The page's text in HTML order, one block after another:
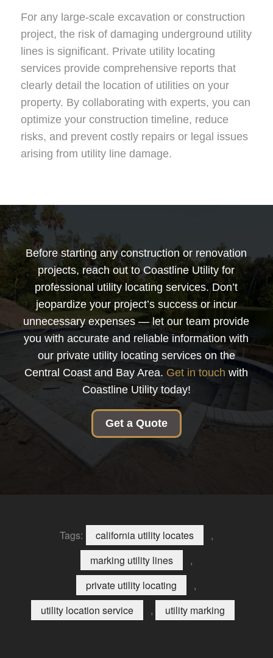
For any large-scale excavation or construction
project, the risk of damaging underground utility
lines is significant. Private utility locating
services provide comprehensive reports that
clearly detail the location of utilities on your
property. By collaborating with experts, you can
optimize your construction timeline, reduce
risks, and prevent costly repairs or legal issues
arising from utility line damage.
Before starting any construction or renovation
projects, reach out to Coastline Utility for
professional utility locating services. Don’t
jeopardize your project’s success or incur
unnecessary expenses — let our team provide
you with accurate and reliable information with
our private utility locating services on the
Central Coast and Bay Area. Get in touch with
Coastline Utility today!
Get a Quote
Tags: california utility locates
,
marking utility lines
,
private utility locating
,
utility location service
, utility marking